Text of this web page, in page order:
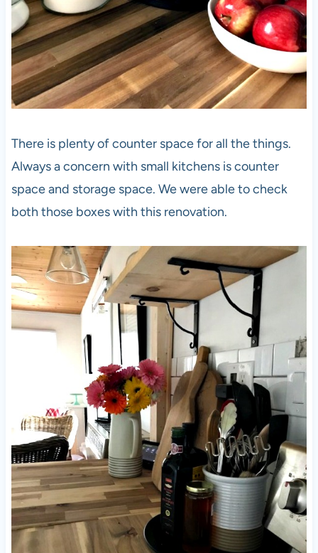
There is plenty of counter space for all the things.
Always a concern with small kitchens is counter
space and storage space. We were able to check
both those boxes with this renovation.